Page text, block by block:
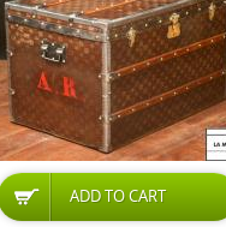
ADD TO CART